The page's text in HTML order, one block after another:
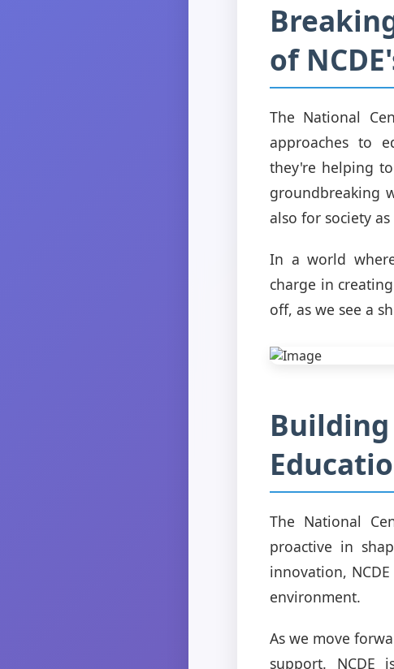
of
The National
approaches to
they're helping
groundbreaking
also for society
In a world
charge in
off, as we see a
The National
proactive in
innovation,
environment.
As we move
support.